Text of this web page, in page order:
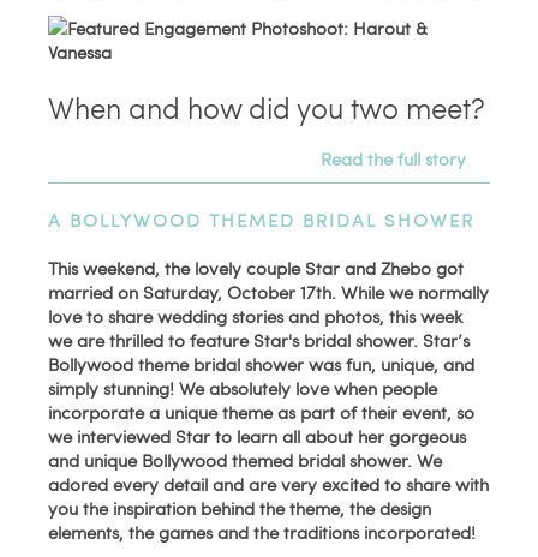
When and how did you two meet?
Read the full story
A BOLLYWOOD THEMED BRIDAL SHOWER
This weekend, the lovely couple Star and Zhebo got
married on Saturday, October 17th. While we normally
love to share wedding stories and photos, this week
we are thrilled to feature Star's bridal shower. Star’s
Bollywood theme bridal shower was fun, unique, and
simply stunning! We absolutely love when people
incorporate a unique theme as part of their event, so
we interviewed Star to learn all about her gorgeous
and unique Bollywood themed bridal shower. We
adored every detail and are very excited to share with
you the inspiration behind the theme, the design
elements, the games and the traditions incorporated!